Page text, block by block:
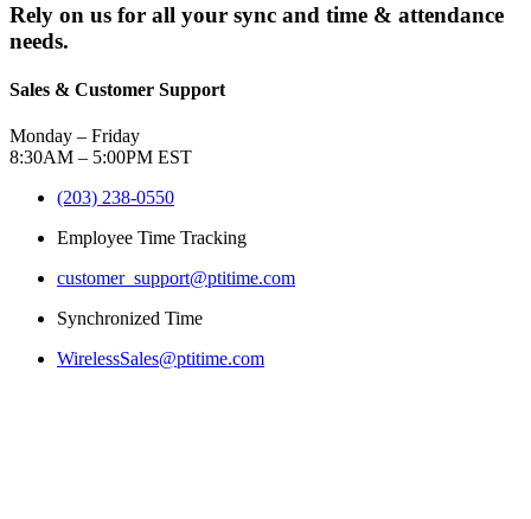
Rely on us for all your sync and time & attendance
needs.
Sales & Customer Support
Monday – Friday
8:30AM – 5:00PM EST
(203) 238-0550
Employee Time Tracking
customer_support@ptitime.com
Synchronized Time
WirelessSales@ptitime.com